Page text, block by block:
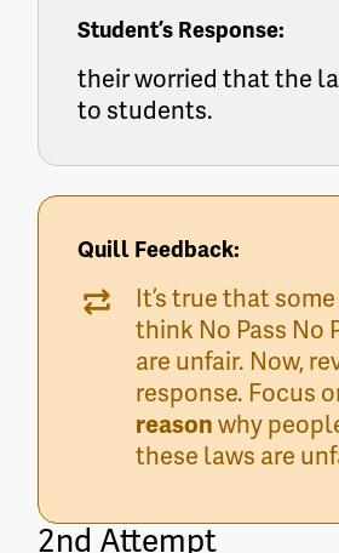
Student’s Response:
their worried that the
to students.
Quill Feedback:
It’s true that
think No Pass No
are unfair. Now,
response. Focus
reasonwhy
these laws are
2nd Attempt